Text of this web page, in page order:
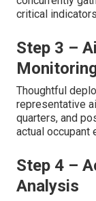
critical
Step 3 –
Thoughtful
representative
quarters, and
actual occupant
Step 4 –
Analysis